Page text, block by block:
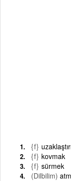
{f}
{f} kovmak
{f} sürmek
(Dilbilim)